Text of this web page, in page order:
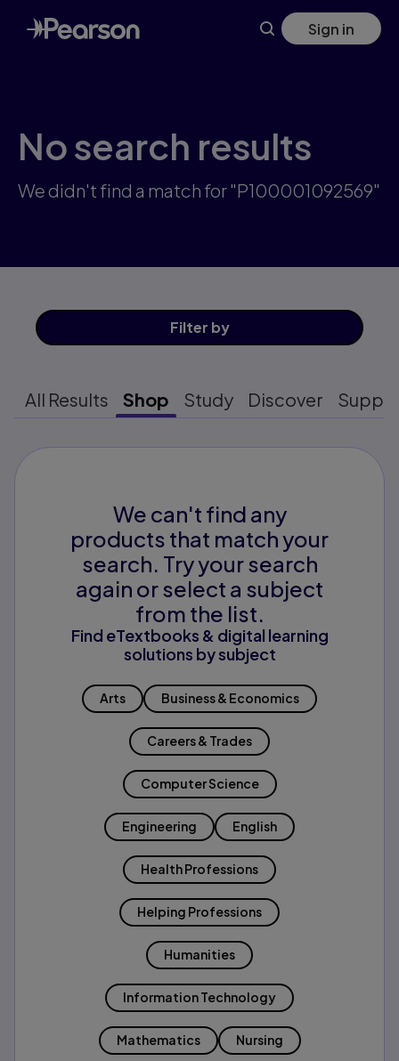
Skip
to
main
Sign in
No search results
We didn't find a match for "P100001092569"
Filter by
All Results Shop Study Discover
We can't find any
products that match your
search. Try your search
again or select a subject
from the list.
Find eTextbooks & digital learning
solutions by subject
Arts Business & Economics
Careers & Trades
Computer Science
Engineering English
Health Professions
Helping Professions
Humanities
Information Technology
Mathematics Nursing